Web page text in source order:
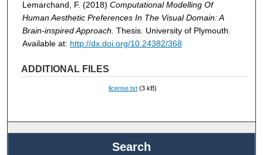
Lemarchand, F. (2018) Computational Modelling Of
Human Aesthetic Preferences In The Visual Domain: A
Brain-inspired Approach. Thesis. University of Plymouth.
Available at: http://dx.doi.org/10.24382/368
ADDITIONAL FILES
license.txt (3 kB)
Search